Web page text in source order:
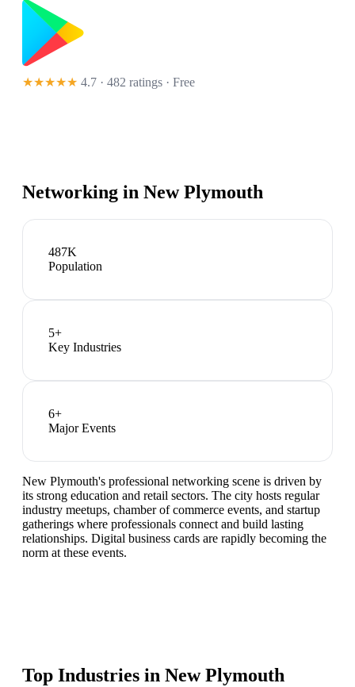
★★★★★ 4.7 · 482 ratings · Free
Networking in New Plymouth
487K
Population
5+
Key Industries
6+
Major Events
New Plymouth's professional networking scene is driven by
its strong education and retail sectors. The city hosts regular
industry meetups, chamber of commerce events, and startup
gatherings where professionals connect and build lasting
relationships. Digital business cards are rapidly becoming the
norm at these events.
Top Industries in New Plymouth